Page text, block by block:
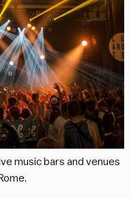
music bars and venues